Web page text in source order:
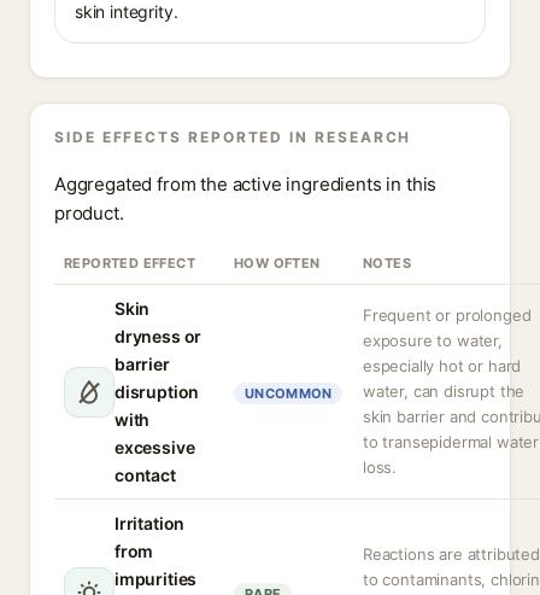
skin integrity.
SIDE EFFECTS REPORTED IN RESEARCH
Aggregated from the active ingredients in this
product.
REPORTED EFFECT HOW OFTEN NOTES
Skin
dryness or
barrier
disruption
with
excessive
contact
UNCOMMON
Frequent or prolonged
exposure to water,
especially hot or hard
water, can disrupt the
skin barrier and
to transepidermal water
loss.
Irritation
from
impurities
Reactions are attributed
to contaminants,